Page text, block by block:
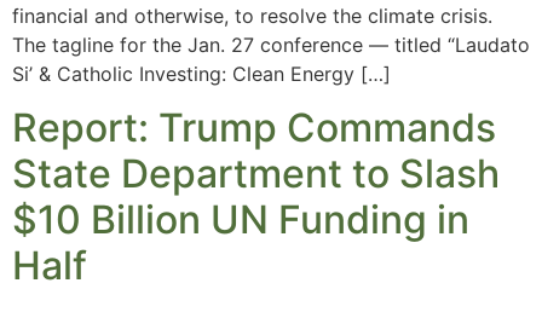
financial and otherwise, to resolve the climate crisis.
The tagline for the Jan. 27 conference — titled “Laudato
Si’ & Catholic Investing: Clean Energy […]
Report: Trump Commands
State Department to Slash
$10 Billion UN Funding in
Half